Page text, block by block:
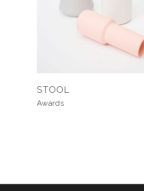
STOOL
Awards